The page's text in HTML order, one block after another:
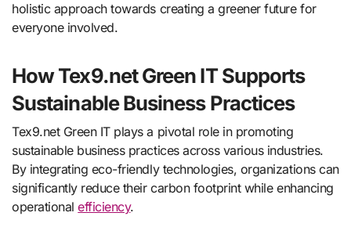
holistic approach towards creating a greener future for
everyone involved.
How Tex9.net Green IT Supports
Sustainable Business Practices
Tex9.net Green IT plays a pivotal role in promoting
sustainable business practices across various industries.
By integrating eco-friendly technologies, organizations can
significantly reduce their carbon footprint while enhancing
operationalefficiency.